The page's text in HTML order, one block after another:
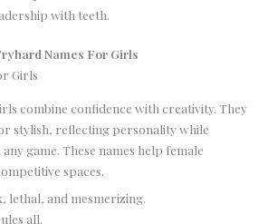
with teeth.
Names For Girls
combine confidence with creativity. They
stylish, reflecting personality while
game. These names help female
spaces.
lethal, and mesmerizing.
all.